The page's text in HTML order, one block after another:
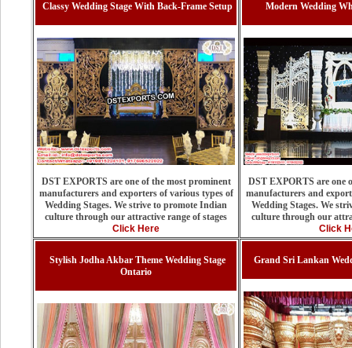
Classy Wedding Stage With Back-Frame Setup
DST EXPORTS are one of the most prominent
manufacturers and exporters of various types of
Wedding Stages. We strive to promote Indian
culture through our attractive range of stages
Click Here
Modern Wedding
DST EXPORTS are one
manufacturers and
Wedding Stages. We
culture through our
Click
Stylish Jodha Akbar Theme Wedding Stage
Ontario
Grand Sri Lankan